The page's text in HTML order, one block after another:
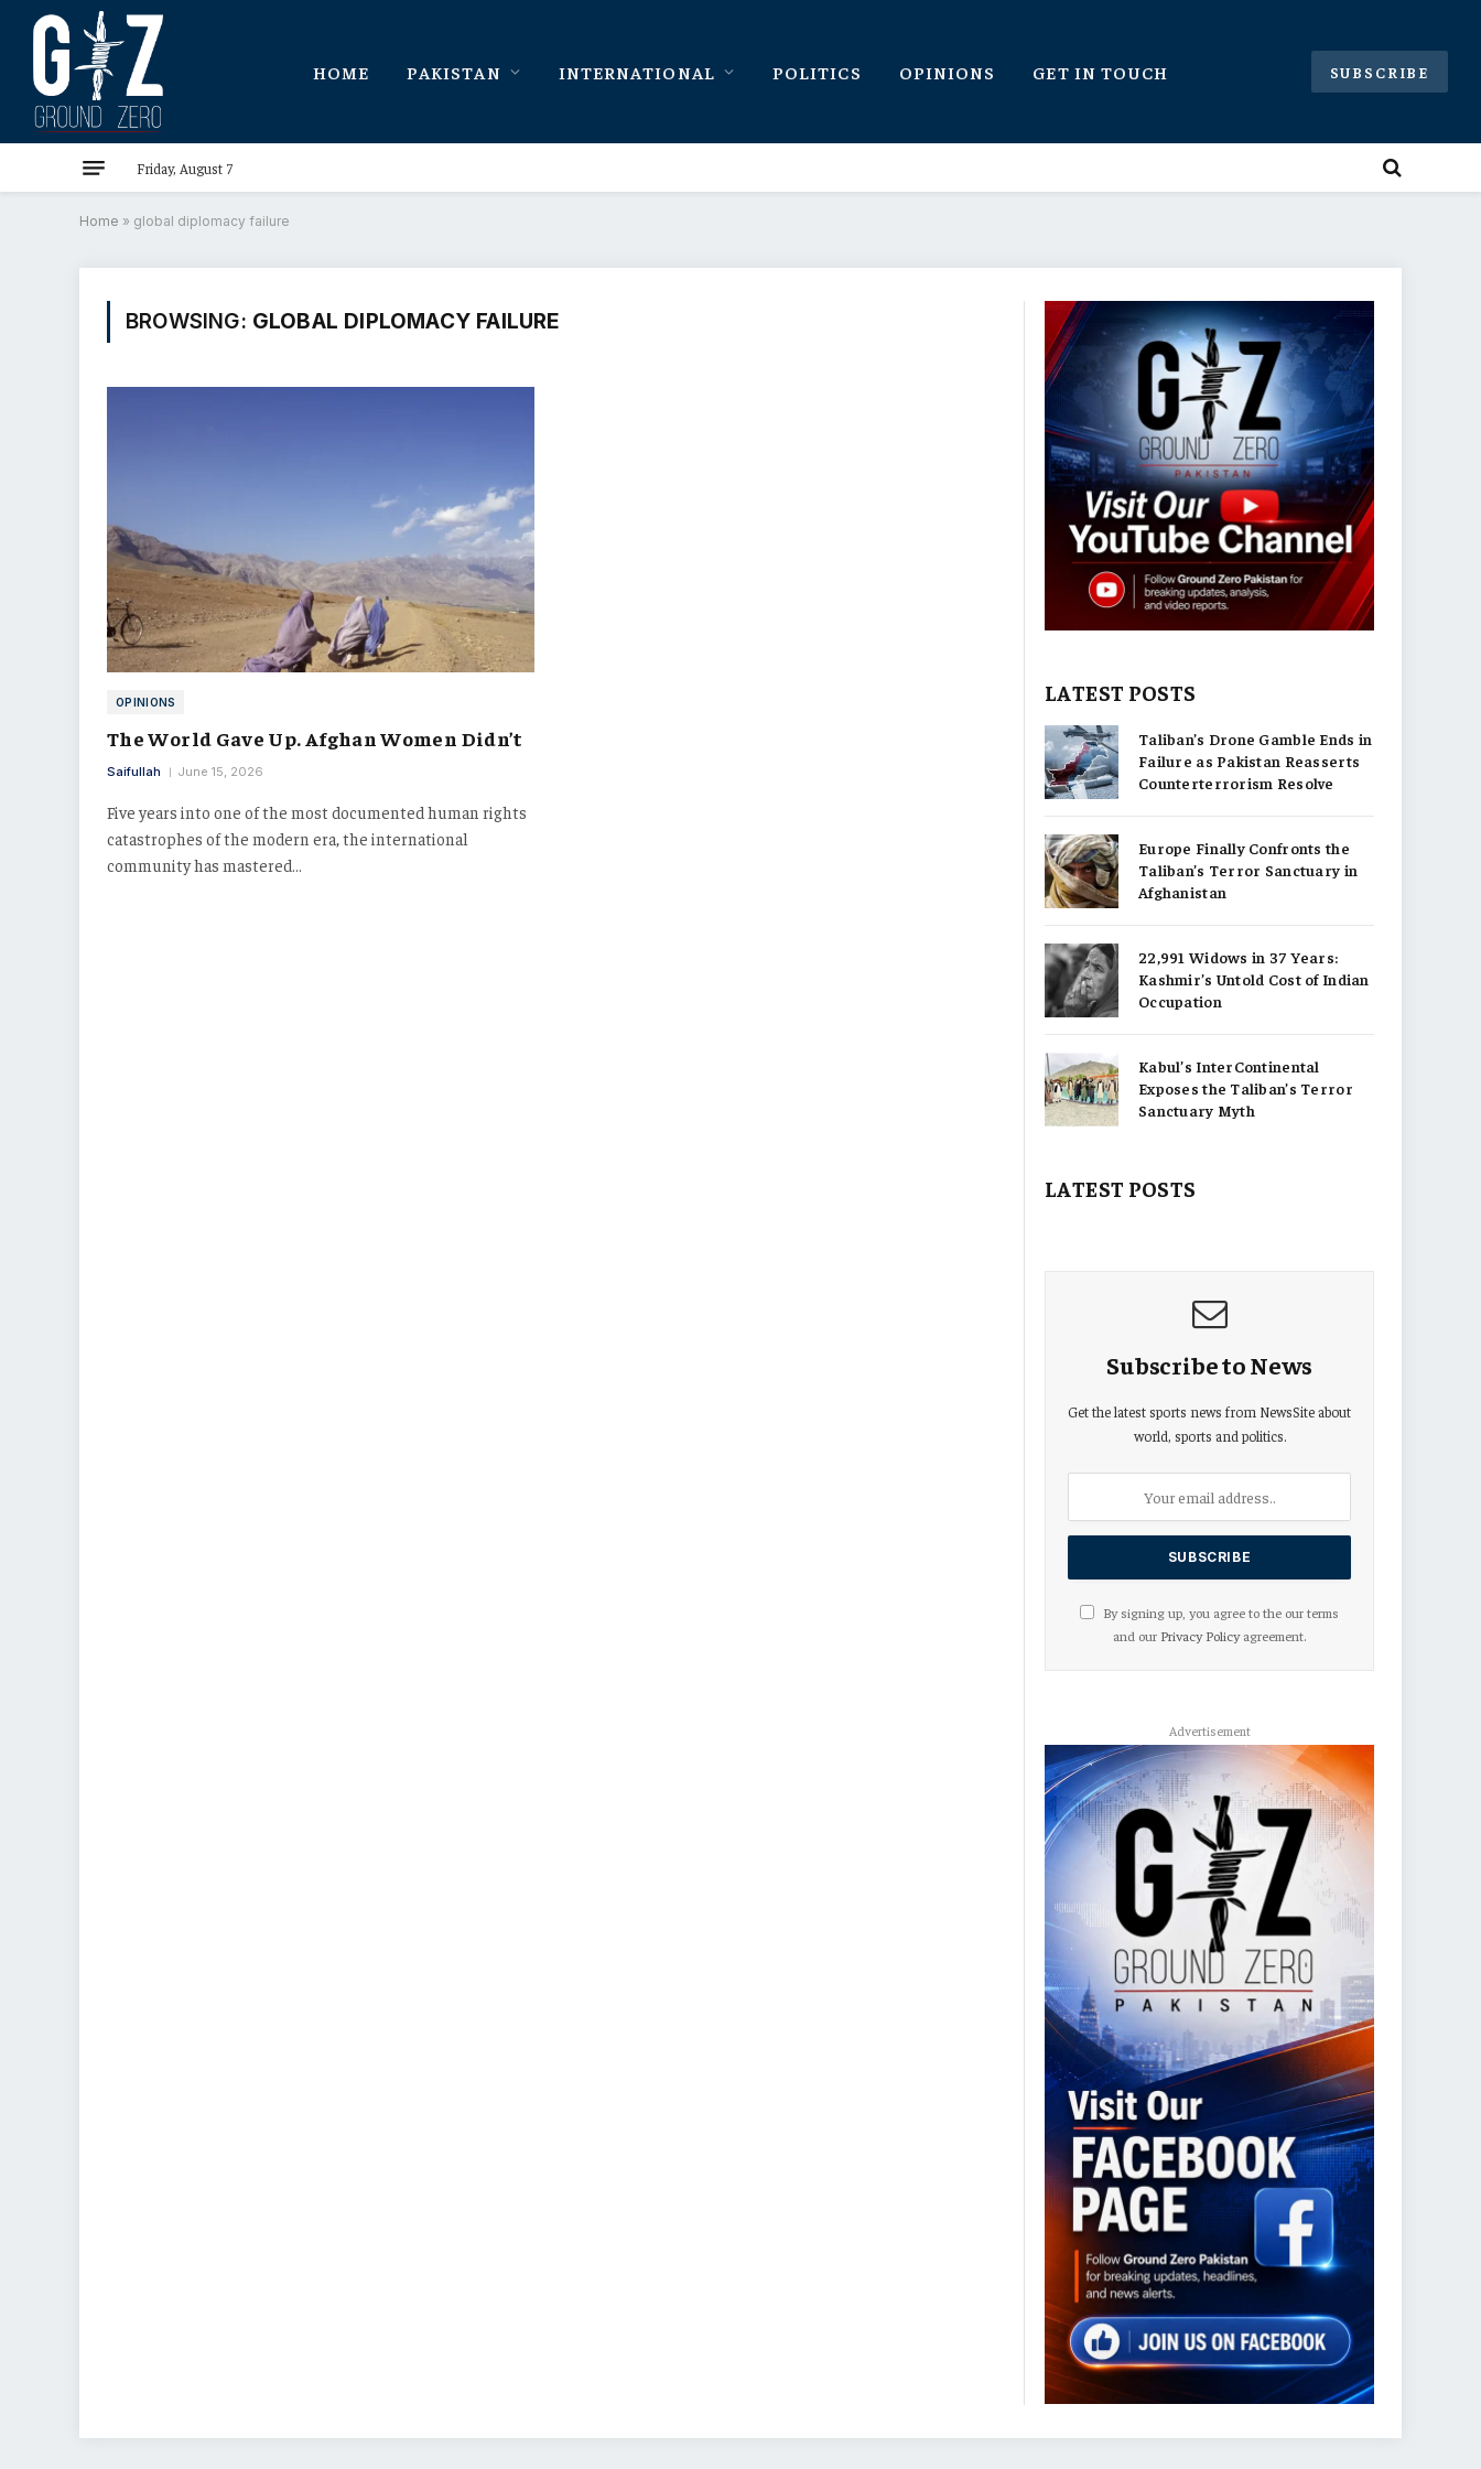
HOME PAKISTAN INTERNATIONAL POLITICS OPINIONS GET IN TOUCH SUBSCRIBE
Friday, August 7
Home » global diplomacy failure
BROWSING: GLOBAL DIPLOMACY FAILURE
OPINIONS
The World Gave Up. Afghan Women Didn’t
Saifullah June 15, 2026
Five years into one of the most documented human rights
catastrophes of the modern era, the international
community has mastered…
LATEST POSTS
Taliban’s Drone Gamble Ends in
Failure as Pakistan Reasserts
Counterterrorism Resolve
Europe Finally Confronts the
Taliban’s Terror Sanctuary in
Afghanistan
22,991 Widows in 37 Years:
Kashmir’s Untold Cost of Indian
Occupation
Kabul’s InterContinental
Exposes the Taliban’s Terror
Sanctuary Myth
LATEST POSTS
Subscribe to News
Get the latest sports news from NewsSite about
world, sports and politics.
By signing up, you agree to the our terms
and our Privacy Policyagreement.
Advertisement